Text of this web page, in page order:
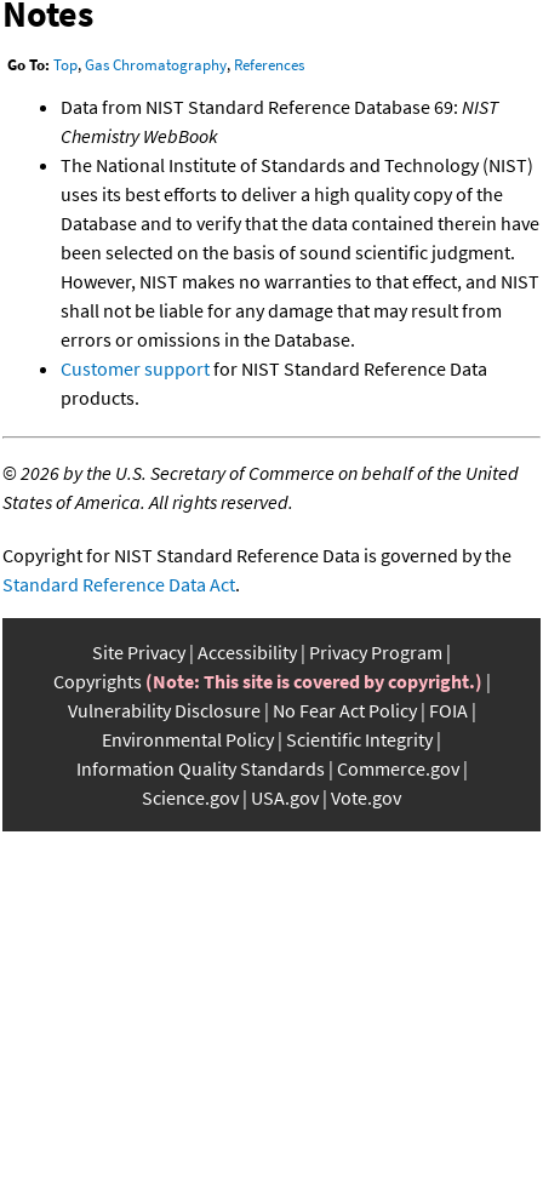
Notes
Go To: Top,Gas Chromatography, References
Data from NIST Standard Reference Database 69: NIST
Chemistry WebBook
The National Institute of Standards and Technology (NIST)
uses its best efforts to deliver a high quality copy of the
Database and to verify that the data contained therein have
been selected on the basis of sound scientific judgment.
However, NIST makes no warranties to that effect, and NIST
shall not be liable for any damage that may result from
errors or omissions in the Database.
Customer supportfor NIST Standard Reference Data
products.
©2026 by the U.S. Secretary of Commerce on behalf of the United
States of America. All rights reserved.
Copyright for NIST Standard Reference Data is governed by the
Standard Reference Data Act.
Site Privacy Accessibility Privacy Program
Copyrights (Note: This site is covered by copyright.)
Vulnerability Disclosure No Fear Act Policy FOIA
Environmental Policy Scientific Integrity
Information Quality Standards Commerce.gov
Science.gov USA.gov Vote.gov